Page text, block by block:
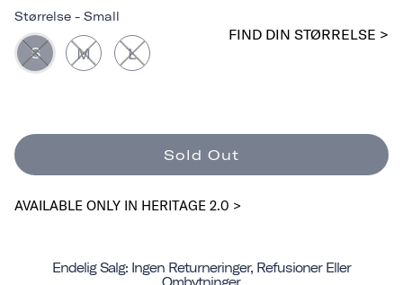
Størrelse - Small
S M L
FIND DIN STØRRELSE >
Sold Out
AVAILABLE ONLY IN HERITAGE 2.0 >
Endelig Salg: Ingen Returneringer, Refusioner Eller